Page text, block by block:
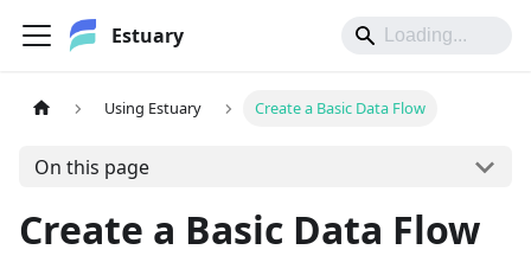
Estuary
Using Estuary Create a Basic Data Flow
On this page
Create a Basic Data Flow